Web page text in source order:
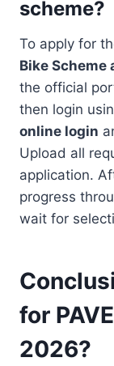
scheme?
To apply for
Bike
the official
then login
online login
Upload all
application.
progress
wait for
for
2026?